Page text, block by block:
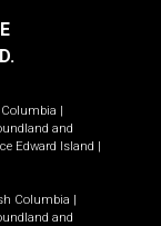
|
and
Edward Island |
Columbia |
and